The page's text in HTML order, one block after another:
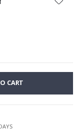
CART